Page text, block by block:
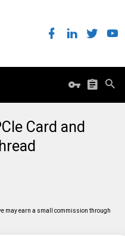
Card and
may earn a small commission through